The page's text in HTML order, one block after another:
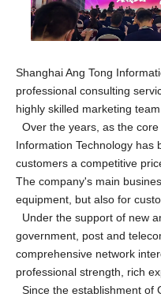
Shanghai Ang Tong
professional consulting
highly skilled marketing
Over the years, as the
Information Technology has
customers a competitive
The company's main
equipment, but also for
Under the support of new
government, post and
comprehensive network
professional strength, rich
Since the establishment of